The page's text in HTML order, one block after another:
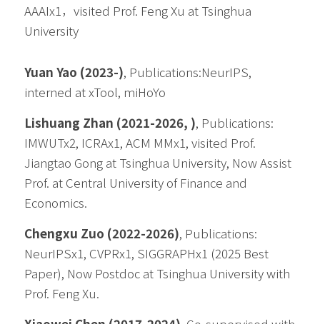
AAAIx1，visited Prof. Feng Xu at Tsinghua
University
Yuan Yao (2023-), Publications:NeurIPS,
interned at xTool, miHoYo
Lishuang Zhan (2021-2026, ), Publications:
IMWUTx2, ICRAx1, ACM MMx1, visited Prof.
Jiangtao Gong at Tsinghua University, Now Assist
Prof. at Central University of Finance and
Economics.
Chengxu Zuo (2022-2026), Publications:
NeurIPSx1, CVPRx1, SIGGRAPHx1 (2025 Best
Paper), Now Postdoc at Tsinghua University with
Prof. Feng Xu.